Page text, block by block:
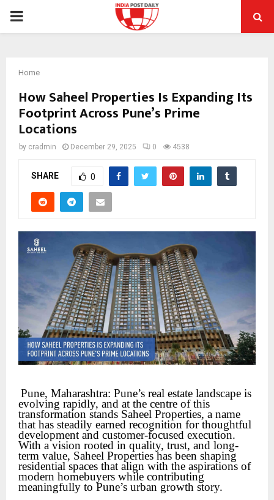
PRIMARY
Home
How Saheel Properties Is Expanding Its
Footprint Across Pune’s Prime
Locations
by cradmin December 29, 2025 0 4538
SHARE 0
Pune, Maharashtra: Pune’s real estate landscape is
evolving rapidly, and at the centre of this
transformation stands Saheel Properties, a name
that has steadily earned recognition for thoughtful
development and customer-focused execution.
With a vision rooted in quality, trust, and long-
term value, Saheel Properties has been shaping
residential spaces that align with the aspirations of
modern homebuyers while contributing
meaningfully to Pune’s urban growth story.